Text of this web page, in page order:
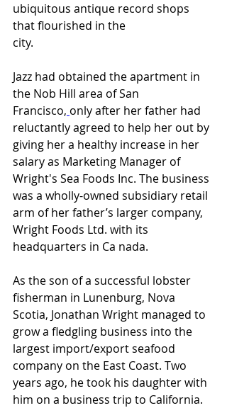
ubiquitous antique record shops
that flourished in the
city.
Jazz had obtained the apartment in
the Nob Hill area of San
Francisco, only after her father had
reluctantly agreed to help her out by
giving her a healthy increase in her
salary as Marketing Manager of
Wright's Sea Foods Inc. The business
was a wholly-owned subsidiary retail
arm of her father’s larger company,
Wright Foods Ltd. with its
headquarters in Ca nada.
As the son of a successful lobster
fisherman in Lunenburg, Nova
Scotia, Jonathan Wright managed to
grow a fledgling business into the
largest import/export seafood
company on the East Coast. Two
years ago, he took his daughter with
him on a business trip to California.